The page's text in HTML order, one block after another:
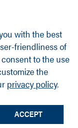
with the best
friendliness of
to the use
the
privacy policy.
ACCEPT
Privacy Policy